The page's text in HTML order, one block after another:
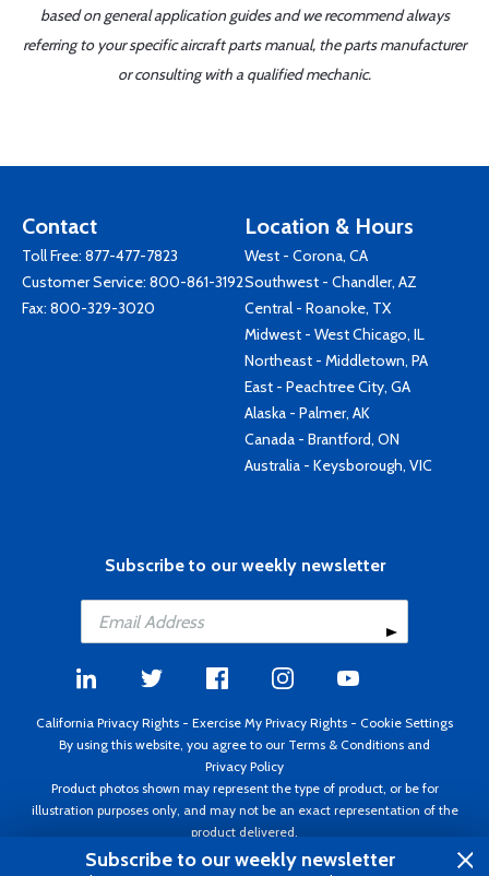
based on general application guides and we recommend always
referring to your specific aircraft parts manual, the parts manufacturer
or consulting with a qualified mechanic.
Contact
Toll Free: 877-477-7823
Customer Service: 800-861-3192
Fax: 800-329-3020
Location & Hours
West - Corona, CA
Southwest - Chandler, AZ
Central - Roanoke, TX
Midwest - West Chicago, IL
Northeast - Middletown, PA
East - Peachtree City, GA
Alaska - Palmer, AK
Canada - Brantford, ON
Australia - Keysborough, VIC
Subscribe to our weekly newsletter
California Privacy Rights - Exercise My Privacy Rights - Cookie Settings
By using this website, you agree to our Terms & Conditions and
Privacy Policy
Product photos shown may represent the type of product, or be for
illustration purposes only, and may not be an exact representation of the
product delivered.
Copyright ©1995 - 2026 Aircraft Spruce ®. All rights reserved. Prices subject
Subscribe to our weekly newsletter